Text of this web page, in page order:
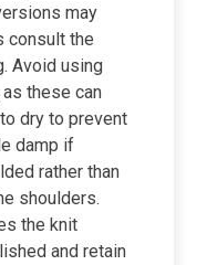
may
consult the
Avoid using
these can
dry to prevent
damp if
rather than
shoulders.
the knit
and retain